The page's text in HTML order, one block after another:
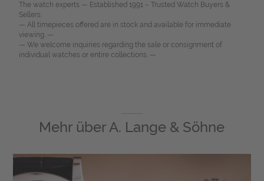
The watch experts — Established 1991 – Trusted Watch Buyers &
Sellers.
— All timepieces offered are in stock and available for immediate
viewing. —
— We welcome inquiries regarding the sale or consignment of
individual watches or entire collections. —
Mehr überA. Lange & Söhne